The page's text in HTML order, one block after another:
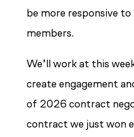
be more responsive
members.
We’ll work at this
create engagement
of 2026 contract
contract we just won